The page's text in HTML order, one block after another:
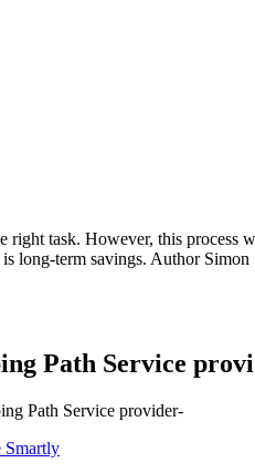
right task. However, this
long-term savings. Author
Path Service
Path Service provider-
Smartly